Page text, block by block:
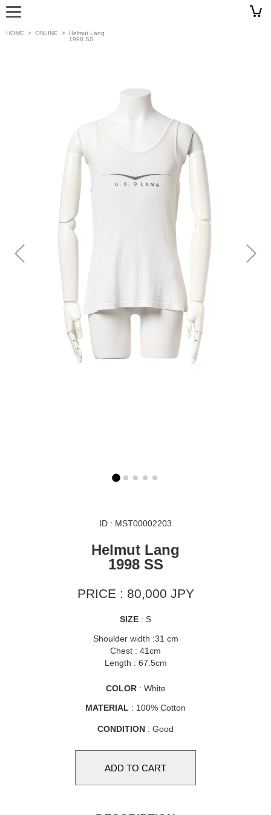
HOME > ONLINE > Helmut Lang
1998 SS
ID : MST00002203
Helmut Lang
1998 SS
PRICE : 80,000 JPY
SIZE : S
Shoulder width :31 cm
Chest : 41cm
Length : 67.5cm
COLOR: White
MATERIAL : 100% Cotton
CONDITION : Good